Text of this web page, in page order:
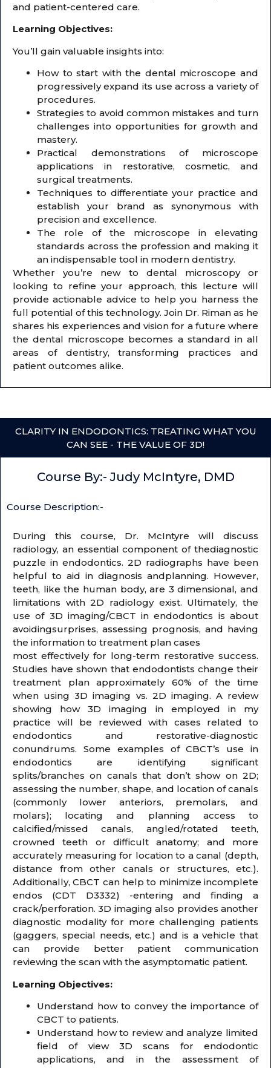
and patient-centered care.
Learning Objectives:
You’ll gain valuable insights into:
How to start with the dental microscope and
progressively expand its use across a variety of
procedures.
Strategies to avoid common mistakes and turn
challenges into opportunities for growth and
mastery.
Practical demonstrations of microscope
applications in restorative, cosmetic, and
surgical treatments.
Techniques to differentiate your practice and
establish your brand as synonymous with
precision and excellence.
The role of the microscope in elevating
standards across the profession and making it
an indispensable tool in modern dentistry.
Whether you’re new to dental microscopy or
looking to refine your approach, this lecture will
provide actionable advice to help you harness the
full potential of this technology. Join Dr. Riman as he
shares his experiences and vision for a future where
the dental microscope becomes a standard in all
areas of dentistry, transforming practices and
patient outcomes alike.
CLARITY IN ENDODONTICS: TREATING WHAT YOU
CAN SEE - THE VALUE OF 3D!
Course By:- Judy McIntyre, DMD
Course Description:-
During this course, Dr. McIntyre will discuss
radiology, an essential component of thediagnostic
puzzle in endodontics. 2D radiographs have been
helpful to aid in diagnosis andplanning. However,
teeth, like the human body, are 3 dimensional, and
limitations with 2D radiology exist. Ultimately, the
use of 3D imaging/CBCT in endodontics is about
avoidingsurprises, assessing prognosis, and having
the information to treatment plan cases
most effectively for long-term restorative success.
Studies have shown that endodontists change their
treatment plan approximately 60% of the time
when using 3D imaging vs. 2D imaging. A review
showing how 3D imaging in employed in my
practice will be reviewed with cases related to
endodontics and restorative-diagnostic
conundrums. Some examples of CBCT’s use in
endodontics are identifying significant
splits/branches on canals that don’t show on 2D;
assessing the number, shape, and location of canals
(commonly lower anteriors, premolars, and
molars); locating and planning access to
calcified/missed canals, angled/rotated teeth,
crowned teeth or difficult anatomy; and more
accurately measuring for location to a canal (depth,
distance from other canals or structures, etc.).
Additionally, CBCT can help to minimize incomplete
endos (CDT D3332) -entering and finding a
crack/perforation. 3D imaging also provides another
diagnostic modality for more challenging patients
(gaggers, special needs, etc.) and is a vehicle that
can provide better patient communication
reviewing the scan with the asymptomatic patient.
Learning Objectives:
Understand how to convey the importance of
CBCT to patients.
Understand how to review and analyze limited
field of view 3D scans for endodontic
applications, and in the assessment of